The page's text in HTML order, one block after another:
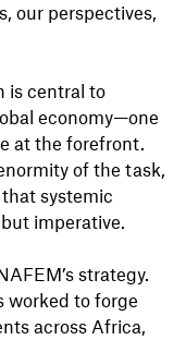
our perspectives,
is central to
economy—one
at the forefront.
of the task,
systemic
imperative.
strategy.
worked to forge
across Africa,